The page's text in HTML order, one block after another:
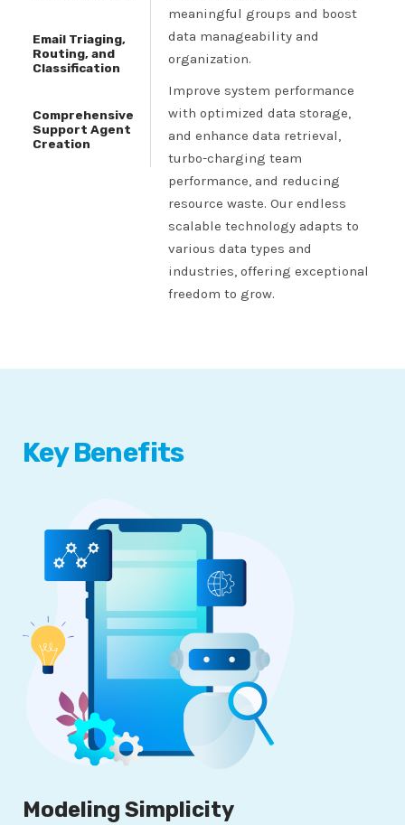
Email Triaging,
Routing, and
Classification
Comprehensive
Support Agent
Creation
meaningful groups and boost
data manageability and
organization.
Improve system performance
with optimized data storage,
and enhance data retrieval,
turbo-charging team
performance, and reducing
resource waste. Our endless
scalable technology adapts to
various data types and
industries, offering exceptional
freedom to grow.
Key Benefits
Modeling Simplicity